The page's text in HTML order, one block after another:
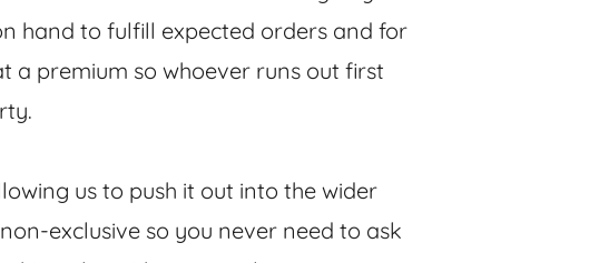
hand to fulfill expected orders and for
a premium so whoever runs out first
us to push it out into the wider
exclusive so you never need to ask